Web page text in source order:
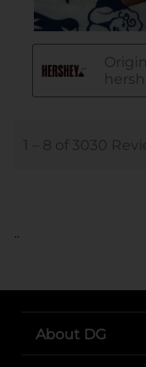
..
About DG